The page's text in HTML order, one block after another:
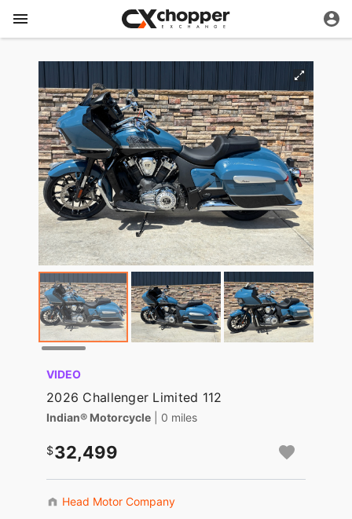
VIDEO
2026 Challenger Limited 112
Indian® Motorcycle | 0 miles
32,499
Head Motor Company